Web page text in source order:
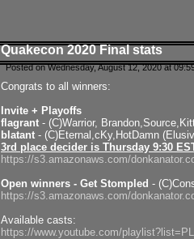
Quakecon 2020 Final stats
Posted on Wednesday, August 12, 2020 at
Congrats to all winners:
Invite + Playoffs
flagrant - (C)Warrior,
blatant - (C)Eternal,cKy,HotDamn
3rd place decider is Thursday 9:30
https://s3.amazonaws.com/
Open winners - Get Stompled -
https://s3.amazonaws.com/
Available casts:
https://www.youtube.com/